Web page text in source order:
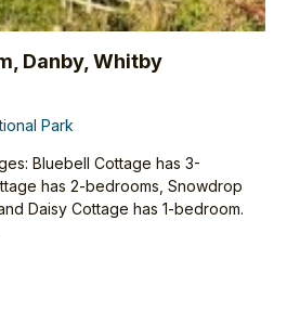
Danby, Whitby
Park
Bluebell Cottage has 3-
has 2-bedrooms, Snowdrop
Daisy Cottage has 1-bedroom.